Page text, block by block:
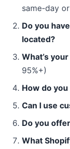
same-day
Do you
located?
What’s
95%+)
How do
Can I use
Do you
What